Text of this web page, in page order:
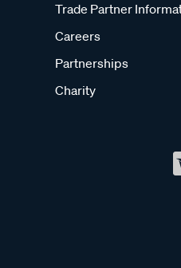
Trade Partner
Careers
Partnerships
Charity